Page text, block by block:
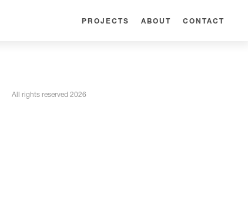
PROJECTS ABOUT CONTACT
All rights reserved 2026